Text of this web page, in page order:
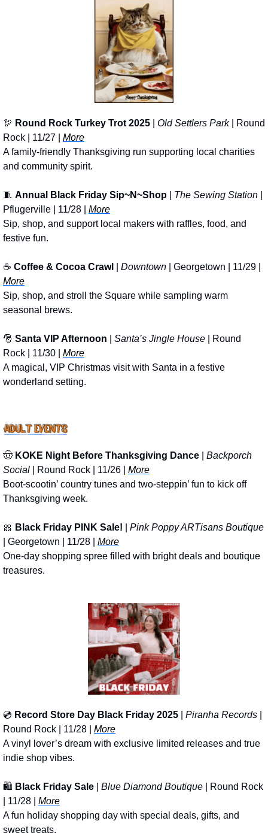
🦃 Round Rock Turkey Trot 2025 Old Settlers Park | Round
Rock | 11/27 | More
A family-friendly Thanksgiving run supporting local charities
and community spirit.
🧵 Annual Black Friday Sip~N~Shop The Sewing Station
Pflugerville | 11/28 | More
Sip, shop, and support local makers with raffles, food, and
festive fun.
☕ Coffee & Cocoa Crawl Downtown
More
Sip, shop, and stroll the Square while sampling warm
seasonal brews.
🎅 Santa VIP Afternoon Santa’s Jingle House | Round
Rock | 11/30 | More
A magical, VIP Christmas visit with Santa in a festive
wonderland setting.
🤠 KOKE Night Before Thanksgiving Dance
Backporch
Social | Round Rock | 11/26 | More
Boot-scootin’ country tunes and two-steppin’ fun to kick off
Thanksgiving week.
🎀 Black Friday PINK Sale!
Pink Poppy ARTisans Boutique
| Georgetown | 11/28 | More
One-day shopping spree filled with bright deals and boutique
treasures.
💿 Record Store Day Black Friday 2025 Piranha Records
Round Rock | 11/28 | More
A vinyl lover’s dream with exclusive limited releases and true
indie shop vibes.
🛍️ Black Friday Sale Blue Diamond Boutique | Round Rock
| 11/28 | More
A fun holiday shopping day with special deals, gifts, and
sweet treats.